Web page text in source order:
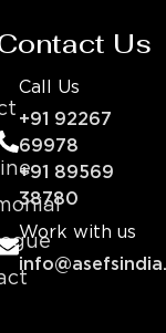
Us
Call Us
+91 92267
69978
+91 89569
38780
Work with us